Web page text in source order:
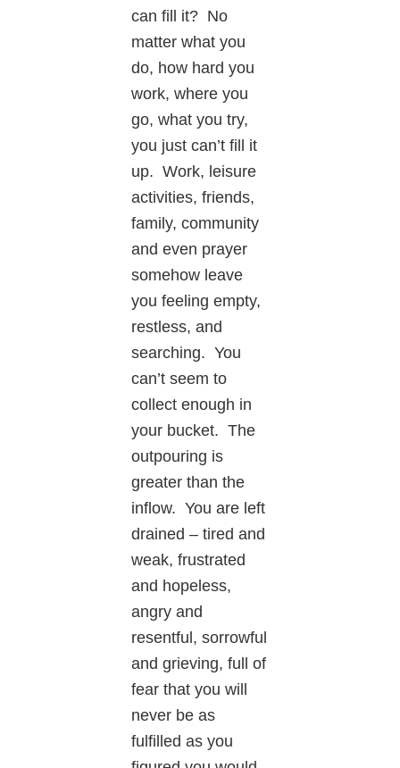
can fill it? No
matter what you
do, how hard you
work, where you
go, what you try,
you just can’t fill it
up. Work, leisure
activities, friends,
family, community
and even prayer
somehow leave
you feeling empty,
restless, and
searching. You
can’t seem to
collect enough in
your bucket. The
outpouring is
greater than the
inflow. You are left
drained – tired and
weak, frustrated
and hopeless,
angry and
resentful, sorrowful
and grieving, full of
fear that you will
never be as
fulfilled as you